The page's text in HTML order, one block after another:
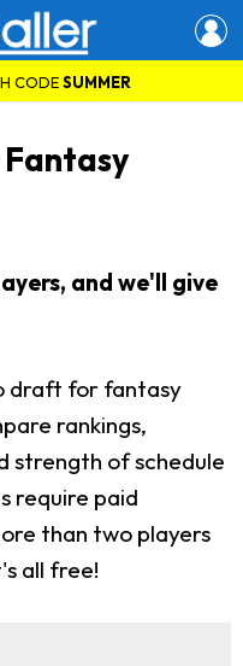
CODESUMMER
and we'll give
draft for fantasy
rankings,
strength of schedule
require paid
than two players
all free!